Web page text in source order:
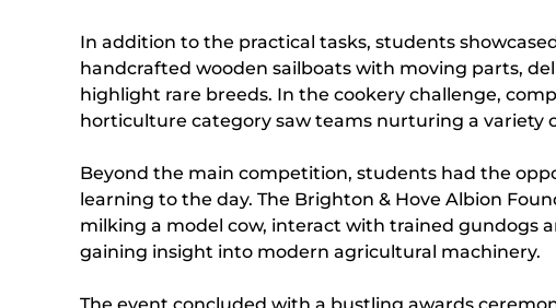
In addition to the practical tasks, students
handcrafted wooden sailboats with moving parts,
highlight rare breeds. In the cookery challenge,
horticulture category saw teams nurturing a variety
Beyond the main competition, students had the
learning to the day. The Brighton & Hove Albion
milking a model cow, interact with trained gundogs
gaining insight into modern agricultural machinery.